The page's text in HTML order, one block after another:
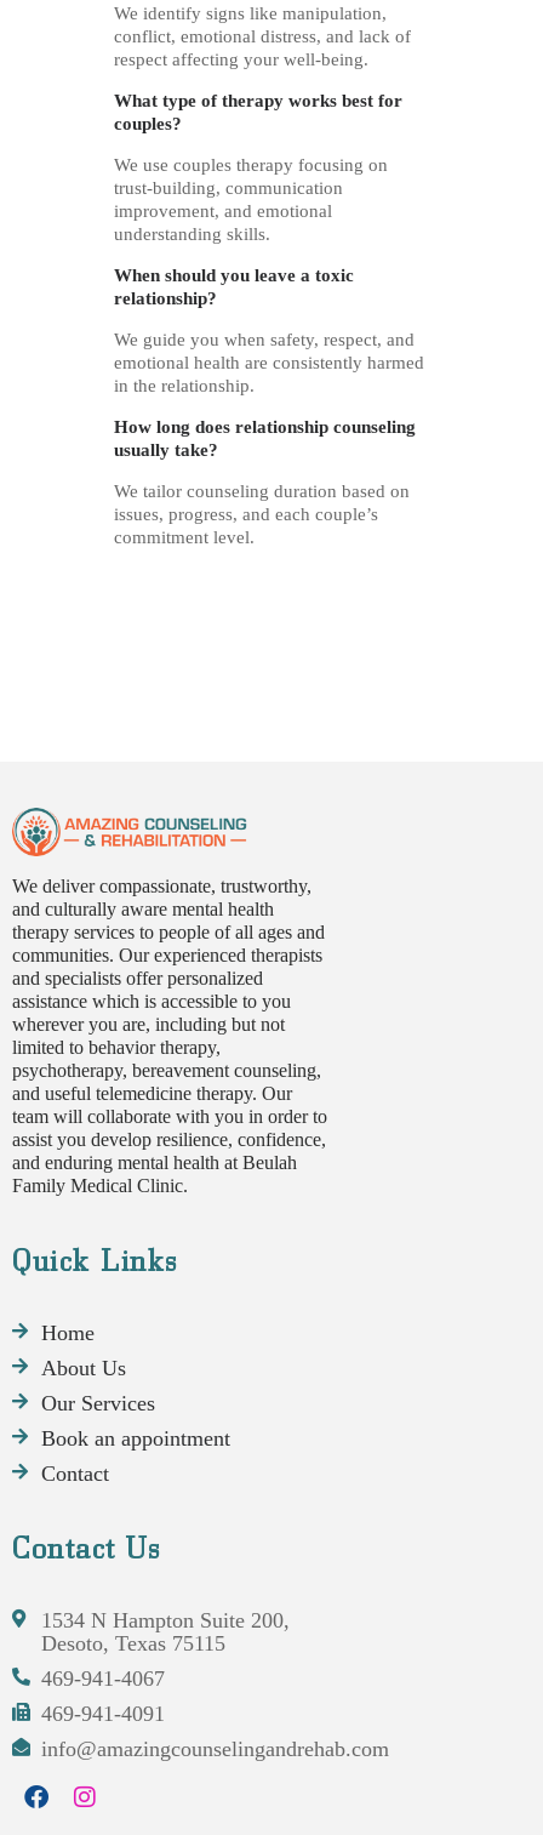
We identify signs like manipulation,
conflict, emotional distress, and lack of
respect affecting your well-being.
What type of therapy works best for
couples?
We use couples therapy focusing on
trust-building, communication
improvement, and emotional
understanding skills.
When should you leave a toxic
relationship?
We guide you when safety, respect, and
emotional health are consistently harmed
in the relationship.
How long does relationship counseling
usually take?
We tailor counseling duration based on
issues, progress, and each couple’s
commitment level.
We deliver compassionate, trustworthy,
and culturally aware mental health
therapy services to people of all ages and
communities. Our experienced therapists
and specialists offer personalized
assistance which is accessible to you
wherever you are, including but not
limited to behavior therapy,
psychotherapy, bereavement counseling,
and useful telemedicine therapy. Our
team will collaborate with you in order to
assist you develop resilience, confidence,
and enduring mental health at Beulah
Family Medical Clinic.
Quick Links
Home
About Us
Our Services
Book an appointment
Contact
Contact Us
1534 N Hampton Suite 200,
Desoto, Texas 75115
469-941-4067
469-941-4091
info@amazingcounselingandrehab.com